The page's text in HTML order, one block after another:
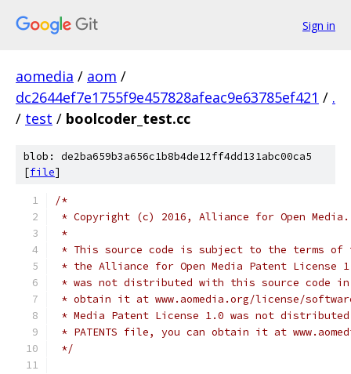
Sign in
aomedia / aom /
dc2644ef7e1755f9e457828afeac9e63785ef421 / .
/ test / boolcoder_test.cc
blob: de2ba659b3a656c1b8b4de12ff4dd131abc00ca5
[file]
/*
* Copyright (c) 2016, Alliance for Open
*
* This source code is subject to the terms of
* the Alliance for Open Media Patent License
* was not distributed with this source code in
* obtain it at www.aomedia.org/license/
* Media Patent License 1.0 was not
* PATENTS file, you can obtain it at
*/